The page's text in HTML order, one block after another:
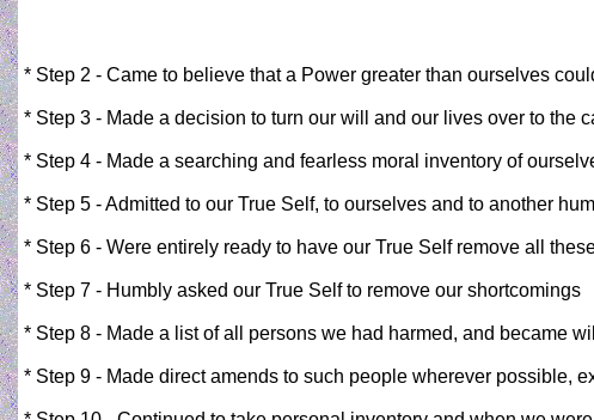
* Step 2 - Came to believe that a Power greater than ourselves
* Step 3 - Made a decision to turn our will and our lives over to the
* Step 4 - Made a searching and fearless moral inventory of
* Step 5 - Admitted to our True Self, to ourselves and to another
* Step 6 - Were entirely ready to have our True Self remove all
* Step 7 - Humbly asked our True Self to remove our shortcomings
* Step 8 - Made a list of all persons we had harmed, and became
* Step 9 - Made direct amends to such people wherever possible,